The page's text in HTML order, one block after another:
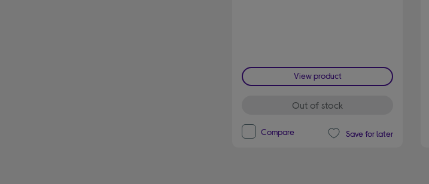
View product
Out of stock
Compare Save for later